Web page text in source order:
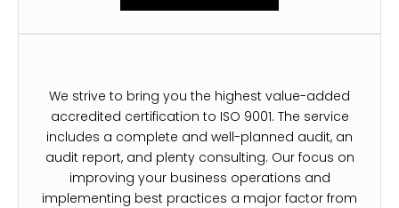
We strive to bring you the highest value-added
accredited certification to ISO 9001. The service
includes a complete and well-planned audit, an
audit report, and plenty consulting. Our focus on
improving your business operations and
implementing best practices a major factor from